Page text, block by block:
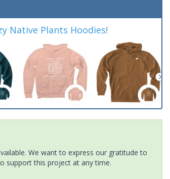
Native Plants Hoodies!
We want to express our gratitude to
support this project at any time.